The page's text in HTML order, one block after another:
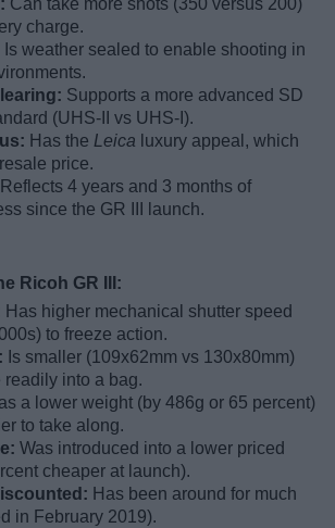
charge.
Is weather sealed to enable shooting in
Supports a more advanced SD
(UHS-II vs UHS-I).
Has the Leica luxury appeal, which
price.
Reflects 4 years and 3 months of
since the GR III launch.
Ricoh GR III:
Has higher mechanical shutter speed
to freeze action.
Is smaller (109x62mm vs 130x80mm)
into a bag.
a lower weight (by 486g or 65 percent)
to take along.
Was introduced into a lower priced
cheaper at launch).
Has been around for much
in February 2019).